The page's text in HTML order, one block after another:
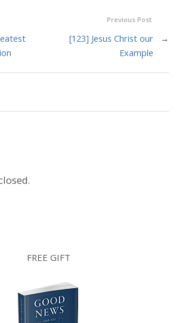
Previous Post
[123] Jesus Christ our
Example
→
FREE GIFT